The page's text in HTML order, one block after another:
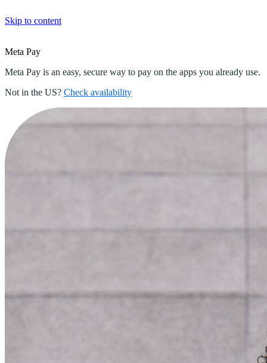
Skip to content
Meta Pay
Meta Pay is an easy, secure way to pay on the apps you already use.
Not in the US? Check availability